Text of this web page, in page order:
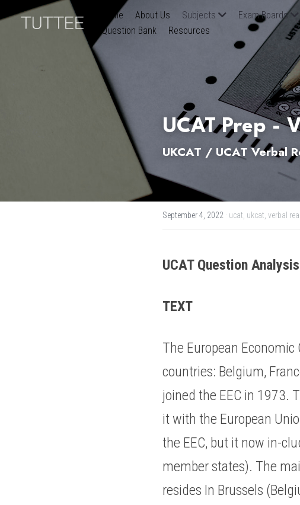
Home About Us Subjects Exam Boards
Question Bank
Resources
UCAT Prep -
UKCAT / UCAT Verbal
September 4, 2022 · ucat, ukcat, verbal
UCAT Question
TEXT
The European
countries: Belgium,
joined the EEC in 1973.
it with the European
the EEC, but it now in-
member states). The
resides In Brussels